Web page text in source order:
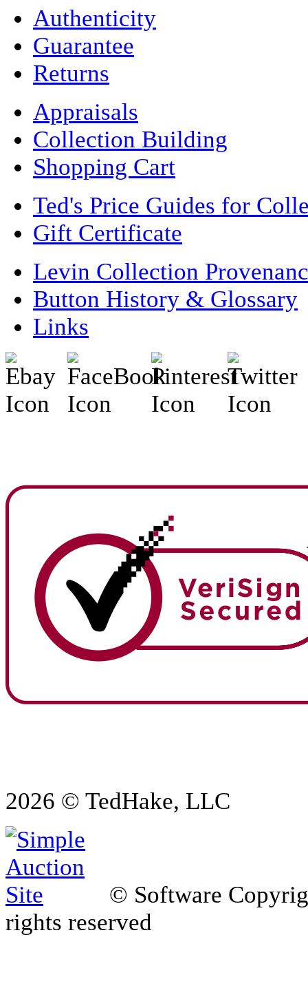
Authenticity
Guarantee
Returns
Appraisals
Collection Building
Shopping Cart
Ted's Price Guides for
Gift Certificate
Levin Collection
Button History & Glossary
Links
2026 © TedHake, LLC
© Software
rights reserved